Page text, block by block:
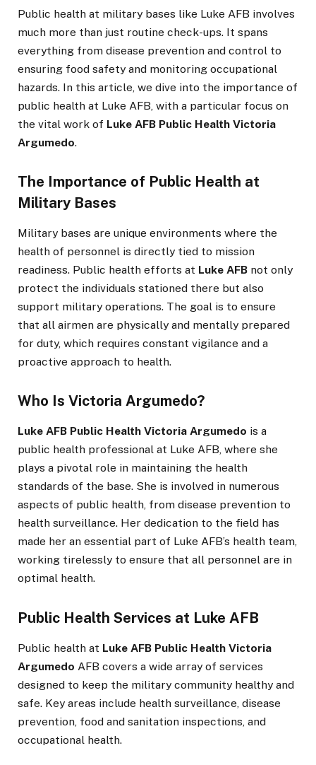
Public health at military bases like Luke AFB involves
much more than just routine check-ups. It spans
everything from disease prevention and control to
ensuring food safety and monitoring occupational
hazards. In this article, we dive into the importance of
public health at Luke AFB, with a particular focus on
the vital work of Luke AFB Public Health Victoria
Argumedo.
The Importance of Public Health at
Military Bases
Military bases are unique environments where the
health of personnel is directly tied to mission
readiness. Public health efforts at Luke AFB not only
protect the individuals stationed there but also
support military operations. The goal is to ensure
that all airmen are physically and mentally prepared
for duty, which requires constant vigilance and a
proactive approach to health.
Who Is Victoria Argumedo?
Luke AFB Public Health Victoria Argumedo is a
public health professional at Luke AFB, where she
plays a pivotal role in maintaining the health
standards of the base. She is involved in numerous
aspects of public health, from disease prevention to
health surveillance. Her dedication to the field has
made her an essential part of Luke AFB’s health team,
working tirelessly to ensure that all personnel are in
optimal health.
Public Health Services at Luke AFB
Public health at Luke AFB Public Health Victoria
Argumedo AFB covers a wide array of services
designed to keep the military community healthy and
safe. Key areas include health surveillance, disease
prevention, food and sanitation inspections, and
occupational health.